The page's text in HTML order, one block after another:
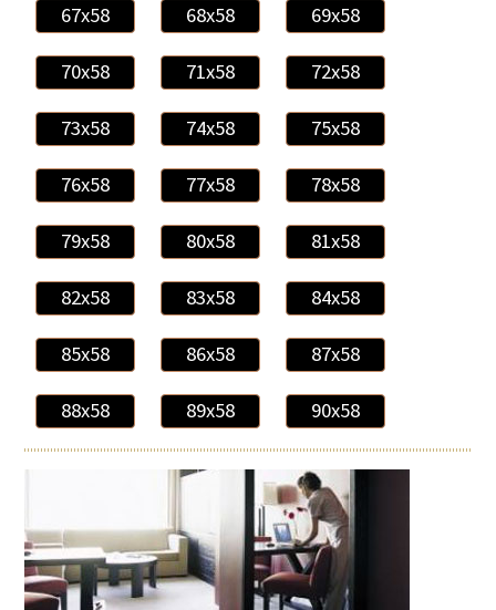
67x58 68x58 69x58
70x58 71x58 72x58
73x58 74x58 75x58
76x58 77x58 78x58
79x58 80x58 81x58
82x58 83x58 84x58
85x58 86x58 87x58
88x58 89x58 90x58